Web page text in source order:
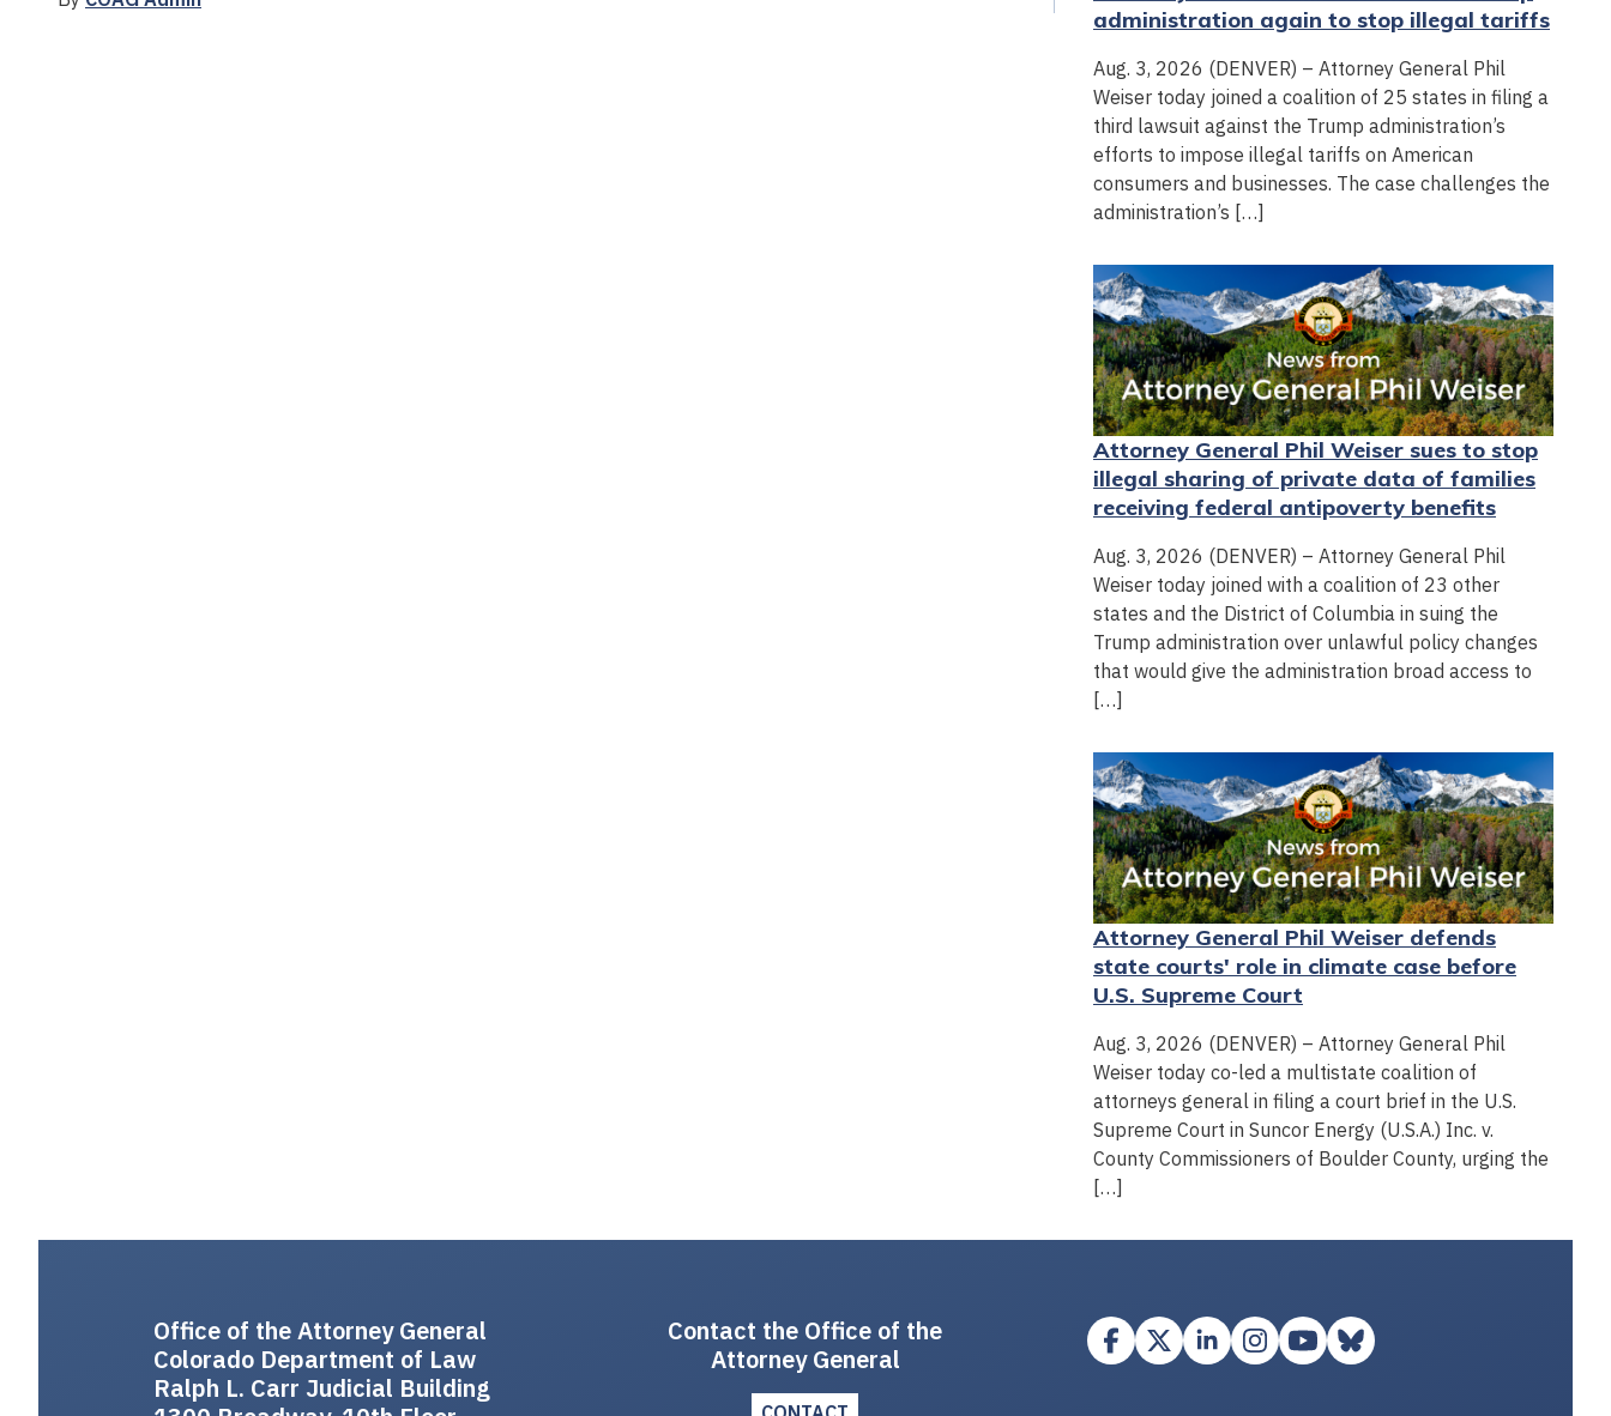
administration again to stop illegal tariffs
Aug. 3, 2026 (DENVER) – Attorney General Phil
Weiser today joined a coalition of 25 states in filing a
third lawsuit against the Trump administration’s
efforts to impose illegal tariffs on American
consumers and businesses. The case challenges the
administration’s […]
Attorney General Phil Weiser sues to stop
illegal sharing of private data of families
receiving federal antipoverty benefits
Aug. 3, 2026 (DENVER) – Attorney General Phil
Weiser today joined with a coalition of 23 other
states and the District of Columbia in suing the
Trump administration over unlawful policy changes
that would give the administration broad access to
[…]
Attorney General Phil Weiser defends
state courts' role in climate case before
U.S. Supreme Court
Aug. 3, 2026 (DENVER) – Attorney General Phil
Weiser today co-led a multistate coalition of
attorneys general in filing a court brief in the U.S.
Supreme Court in Suncor Energy (U.S.A.) Inc. v.
County Commissioners of Boulder County, urging the
[…]
Office of the Attorney General
Colorado Department of Law
Ralph L. Carr Judicial Building
Contact the Office of the
Attorney General